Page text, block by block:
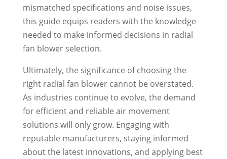
mismatched specifications and noise issues,
this guide equips readers with the knowledge
needed to make informed decisions in radial
fan blower selection.
Ultimately, the significance of choosing the
right radial fan blower cannot be overstated.
As industries continue to evolve, the demand
for efficient and reliable air movement
solutions will only grow. Engaging with
reputable manufacturers, staying informed
about the latest innovations, and applying best